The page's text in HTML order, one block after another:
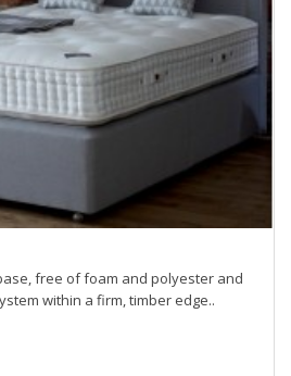
free of foam and polyester and
within a firm, timber edge..